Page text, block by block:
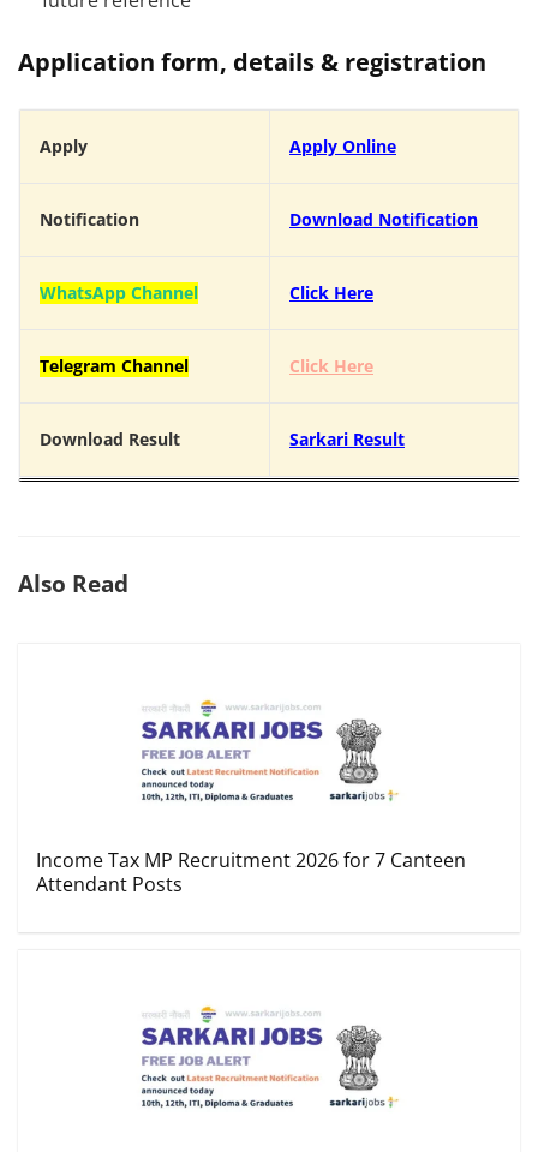
Application form, details & registration
Apply Apply Online
Notification Download Notification
WhatsApp Channel Click Here
Telegram Channel Click Here
Download Result Sarkari Result
Also Read
Income Tax MP Recruitment 2026 for 7 Canteen
Attendant Posts